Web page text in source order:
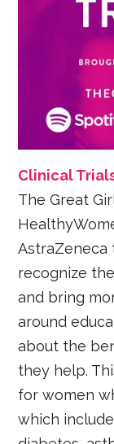
Clinical
The Great
AstraZeneca
recognize
and bring
around
about the
they help.
for women
which